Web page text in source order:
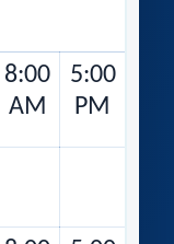
8:00
AM
5:00
PM